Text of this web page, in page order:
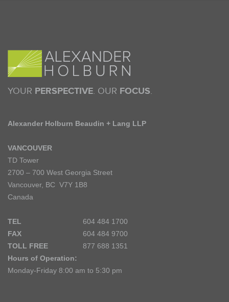
YOUR PERSPECTIVE. OUR FOCUS.
Alexander Holburn Beaudin + Lang LLP
VANCOUVER
TD Tower
2700 – 700 West Georgia Street
Vancouver, BC V7Y 1B8
Canada
TEL
604 484 1700
FAX
604 484 9700
TOLL FREE
877 688 1351
Hours of Operation:
Monday-Friday 8:00 am to 5:30 pm